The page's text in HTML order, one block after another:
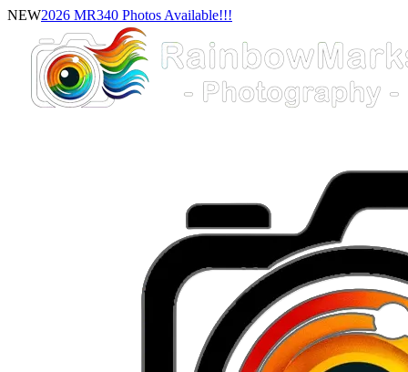
NEW2026 MR340 Photos Available!!!